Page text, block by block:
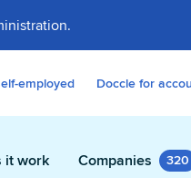
employed Doccle for
it work Companies 320